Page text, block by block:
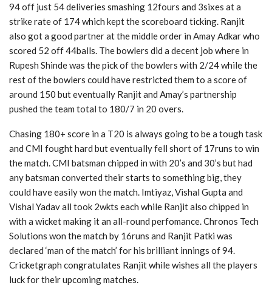
94 off just 54 deliveries smashing 12fours and 3sixes at a
strike rate of 174 which kept the scoreboard ticking. Ranjit
also got a good partner at the middle order in Amay Adkar who
scored 52 off 44balls. The bowlers did a decent job where in
Rupesh Shinde was the pick of the bowlers with 2/24 while the
rest of the bowlers could have restricted them to a score of
around 150 but eventually Ranjit and Amay’s partnership
pushed the team total to 180/7 in 20 overs.
Chasing 180+ score in a T20 is always going to be a tough task
and CMI fought hard but eventually fell short of 17runs to win
the match. CMI batsman chipped in with 20’s and 30’s but had
any batsman converted their starts to something big, they
could have easily won the match. Imtiyaz, Vishal Gupta and
Vishal Yadav all took 2wkts each while Ranjit also chipped in
with a wicket making it an all-round perfomance. Chronos Tech
Solutions won the match by 16runs and Ranjit Patki was
declared ‘man of the match’ for his brilliant innings of 94.
Cricketgraph congratulates Ranjit while wishes all the players
luck for their upcoming matches.